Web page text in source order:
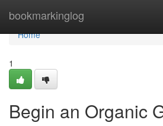
bookmarkinglog
Home
Home
1
Begin an Organic